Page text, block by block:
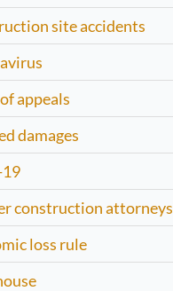
site accidents
appeals
damages
construction attorneys
loss rule